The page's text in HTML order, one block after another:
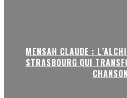
MENSAH CLAUDE :
STRASBOURG QUI